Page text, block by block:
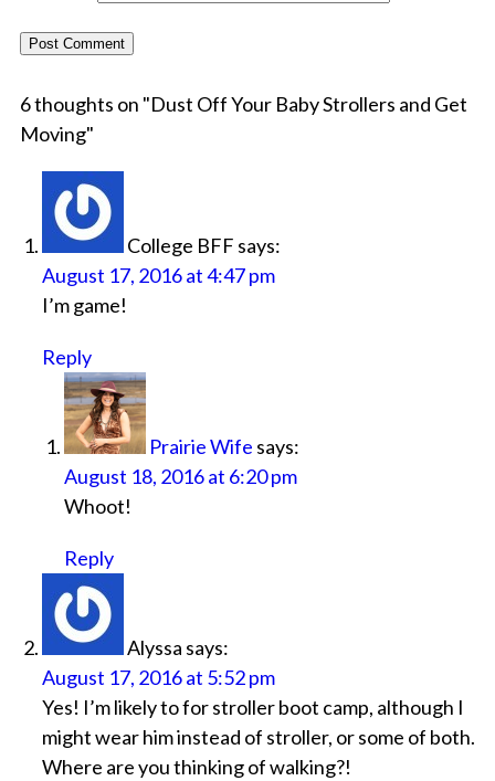
6 thoughts on "Dust Off Your Baby Strollers and Get
Moving"
College BFF says:
August 17, 2016 at 4:47 pm
I’m game!
Reply
Prairie Wife says:
August 18, 2016 at 6:20 pm
Whoot!
Reply
Alyssa says:
August 17, 2016 at 5:52 pm
Yes! I’m likely to for stroller boot camp, although I
might wear him instead of stroller, or some of both.
Where are you thinking of walking?!